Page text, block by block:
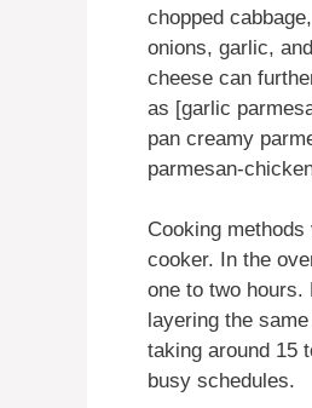
chopped
onions, garlic,
cheese can
as [garlic
pan creamy
parmesan-
Cooking
cooker. In the
one to two
layering the
taking around 15
busy schedules.